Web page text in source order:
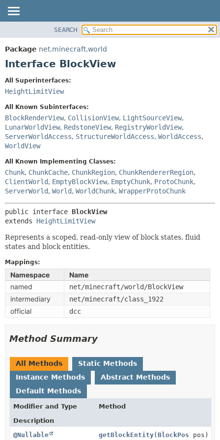
PACKAGE
CLASS
INDEX
HELP
SUMMARY:
FIELD
CONSTR
SEARCH
Package net.minecraft.world
Interface BlockView
All Superinterfaces:
HeightLimitView
All Known Subinterfaces:
BlockRenderView, CollisionView, LightSourceView,
LunarWorldView, RedstoneView, RegistryWorldView,
ServerWorldAccess, StructureWorldAccess, WorldAccess,
WorldView
All Known Implementing Classes:
Chunk, ChunkCache, ChunkRegion, ChunkRendererRegion,
ClientWorld, EmptyBlockView, EmptyChunk, ProtoChunk,
ServerWorld, World, WorldChunk, WrapperProtoChunk
public interface BlockView
extends HeightLimitView
Represents a scoped, read-only view of block states, fluid
states and block entities.
Mappings:
Namespace
Name
named
net/minecraft/world/BlockView
intermediary net/minecraft/class_1922
official dcc
Method Summary
All Methods
Static Methods
Instance Methods
Abstract Methods
Default Methods
Modifier and Type
Method
Description
@Nullable
getBlockEntity(BlockPos pos)